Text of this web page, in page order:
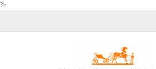
?>